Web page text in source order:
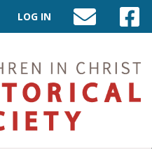
LOG IN
SEND
EMAIL
TO
INFO@BIC-
HISTORY.ORG
VISIT
PAGE